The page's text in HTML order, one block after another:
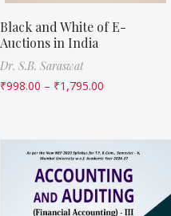
Black and White of E-
Auctions in India
Dr. S.B. Saraswat
₹998.00 – ₹1,795.00